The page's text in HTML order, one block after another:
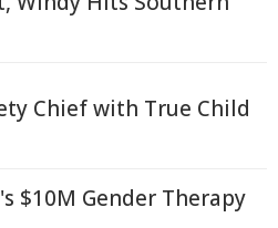
Chief with True Child
$10M Gender Therapy